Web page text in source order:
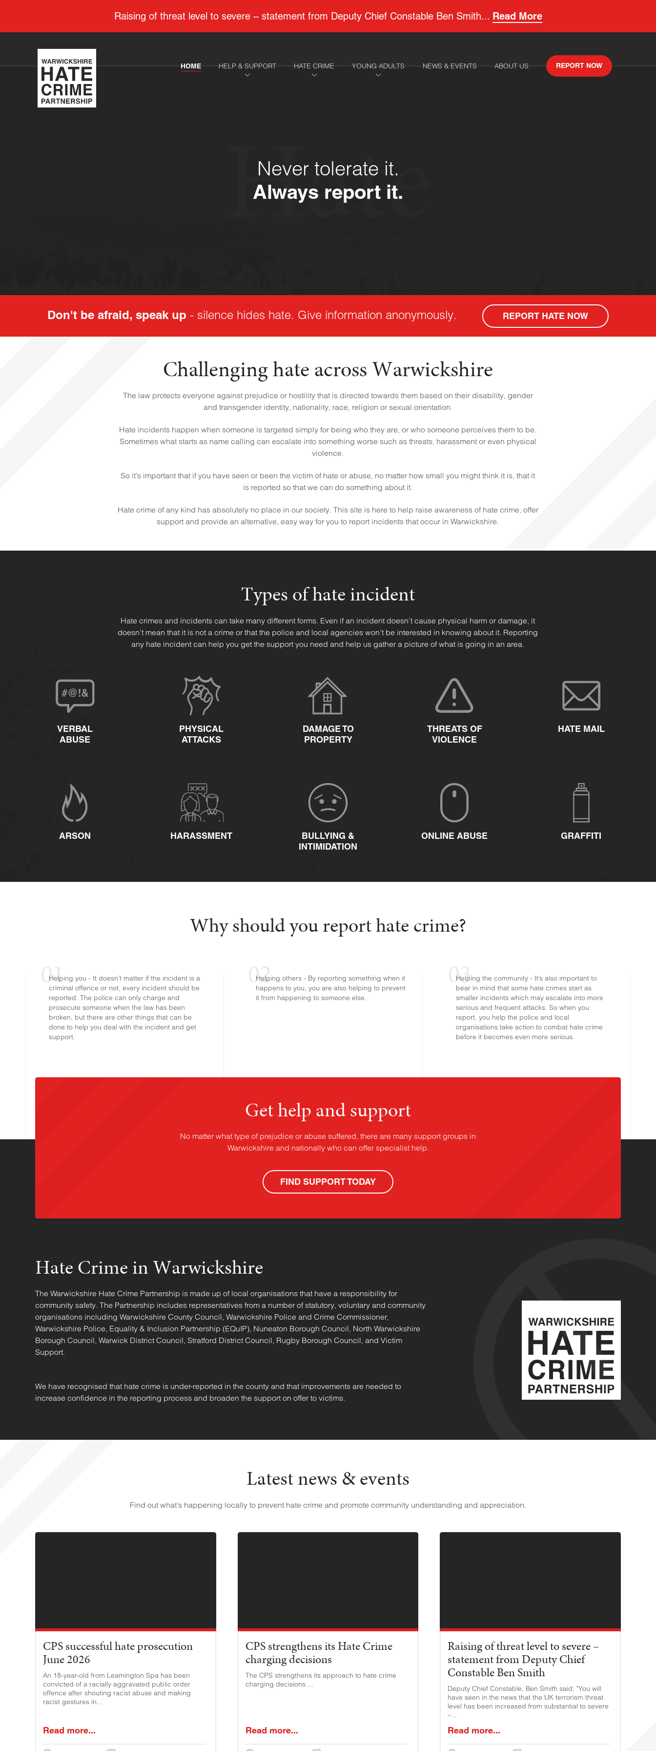
Raising of threat level to severe – statement from Deputy Chief Constable Ben Smith... Read More
HOME HELP & SUPPORT HATE CRIME YOUNG ADULTS NEWS & EVENTS ABOUT US REPORT NOW
Hate
Never tolerate it.
Always report it.
Don't be afraid, speak up - silence hides hate. Give information anonymously. REPORT HATE NOW
Challenging hate across Warwickshire
The law protects everyone against prejudice or hostility that is directed towards them based on their disability, gender
and transgender identity, nationality, race, religion or sexual orientation.
Hate incidents happen when someone is targeted simply for being who they are, or who someone perceives them to be.
Sometimes what starts as name calling can escalate into something worse such as threats, harassment or even physical
violence.
So it’s important that if you have seen or been the victim of hate or abuse, no matter how small you might think it is, that it
is reported so that we can do something about it.
Hate crime of any kind has absolutely no place in our society. This site is here to help raise awareness of hate crime, offer
support and provide an alternative, easy way for you to report incidents that occur in Warwickshire.
Types of hate incident
Hate crimes and incidents can take many different forms. Even if an incident doesn’t cause physical harm or damage, it
doesn’t mean that it is not a crime or that the police and local agencies won’t be interested in knowing about it. Reporting
any hate incident can help you get the support you need and help us gather a picture of what is going in an area.
VERBAL
ABUSE
PHYSICAL
ATTACKS
DAMAGE TO
PROPERTY
THREATS OF
VIOLENCE
HATE MAIL
ARSON HARASSMENT
BULLYING &
INTIMIDATION
ONLINE ABUSE GRAFFITI
Why should you report hate crime?
Helping you - It doesn’t matter if the incident is a
criminal offence or not, every incident should be
reported. The police can only charge and
prosecute someone when the law has been
broken, but there are other things that can be
done to help you deal with the incident and get
support.
Helping others - By reporting something when it
happens to you, you are also helping to prevent
it from happening to someone else.
Helping the community - It’s also important to
bear in mind that some hate crimes start as
smaller incidents which may escalate into more
serious and frequent attacks. So when you
report, you help the police and local
organisations take action to combat hate crime
before it becomes even more serious.
Get help and support
No matter what type of prejudice or abuse suffered, there are many support groups in
Warwickshire and nationally who can offer specialist help.
FIND SUPPORT TODAY
Hate Crime in Warwickshire
The Warwickshire Hate Crime Partnership is made up of local organisations that have a responsibility for
community safety. The Partnership includes representatives from a number of statutory, voluntary and community
organisations including Warwickshire County Council, Warwickshire Police and Crime Commissioner,
Warwickshire Police, Equality & Inclusion Partnership (EQuIP), Nuneaton Borough Council, North Warwickshire
Borough Council, Warwick District Council, Stratford District Council, Rugby Borough Council, and Victim
Support.
We have recognised that hate crime is under-reported in the county and that improvements are needed to
increase confidence in the reporting process and broaden the support on offer to victims.
Latest news & events
Find out what’s happening locally to prevent hate crime and promote community understanding and appreciation.
CPS successful hate prosecution
June 2026
An 18-year-old from Leamington Spa has been
convicted of a racially aggravated public order
offence after shouting racist abuse and making
racist gestures in...
Read more...
CPS strengthens its Hate Crime
charging decisions
The CPS strengthens its approach to hate crime
charging decisions ...
Read more...
Raising of threat level to severe –
statement from Deputy Chief
Constable Ben Smith
Deputy Chief Constable, Ben Smith said: "You will
have seen in the news that the UK terrorism threat
level has been increased from substantial to severe
–...
Read more...